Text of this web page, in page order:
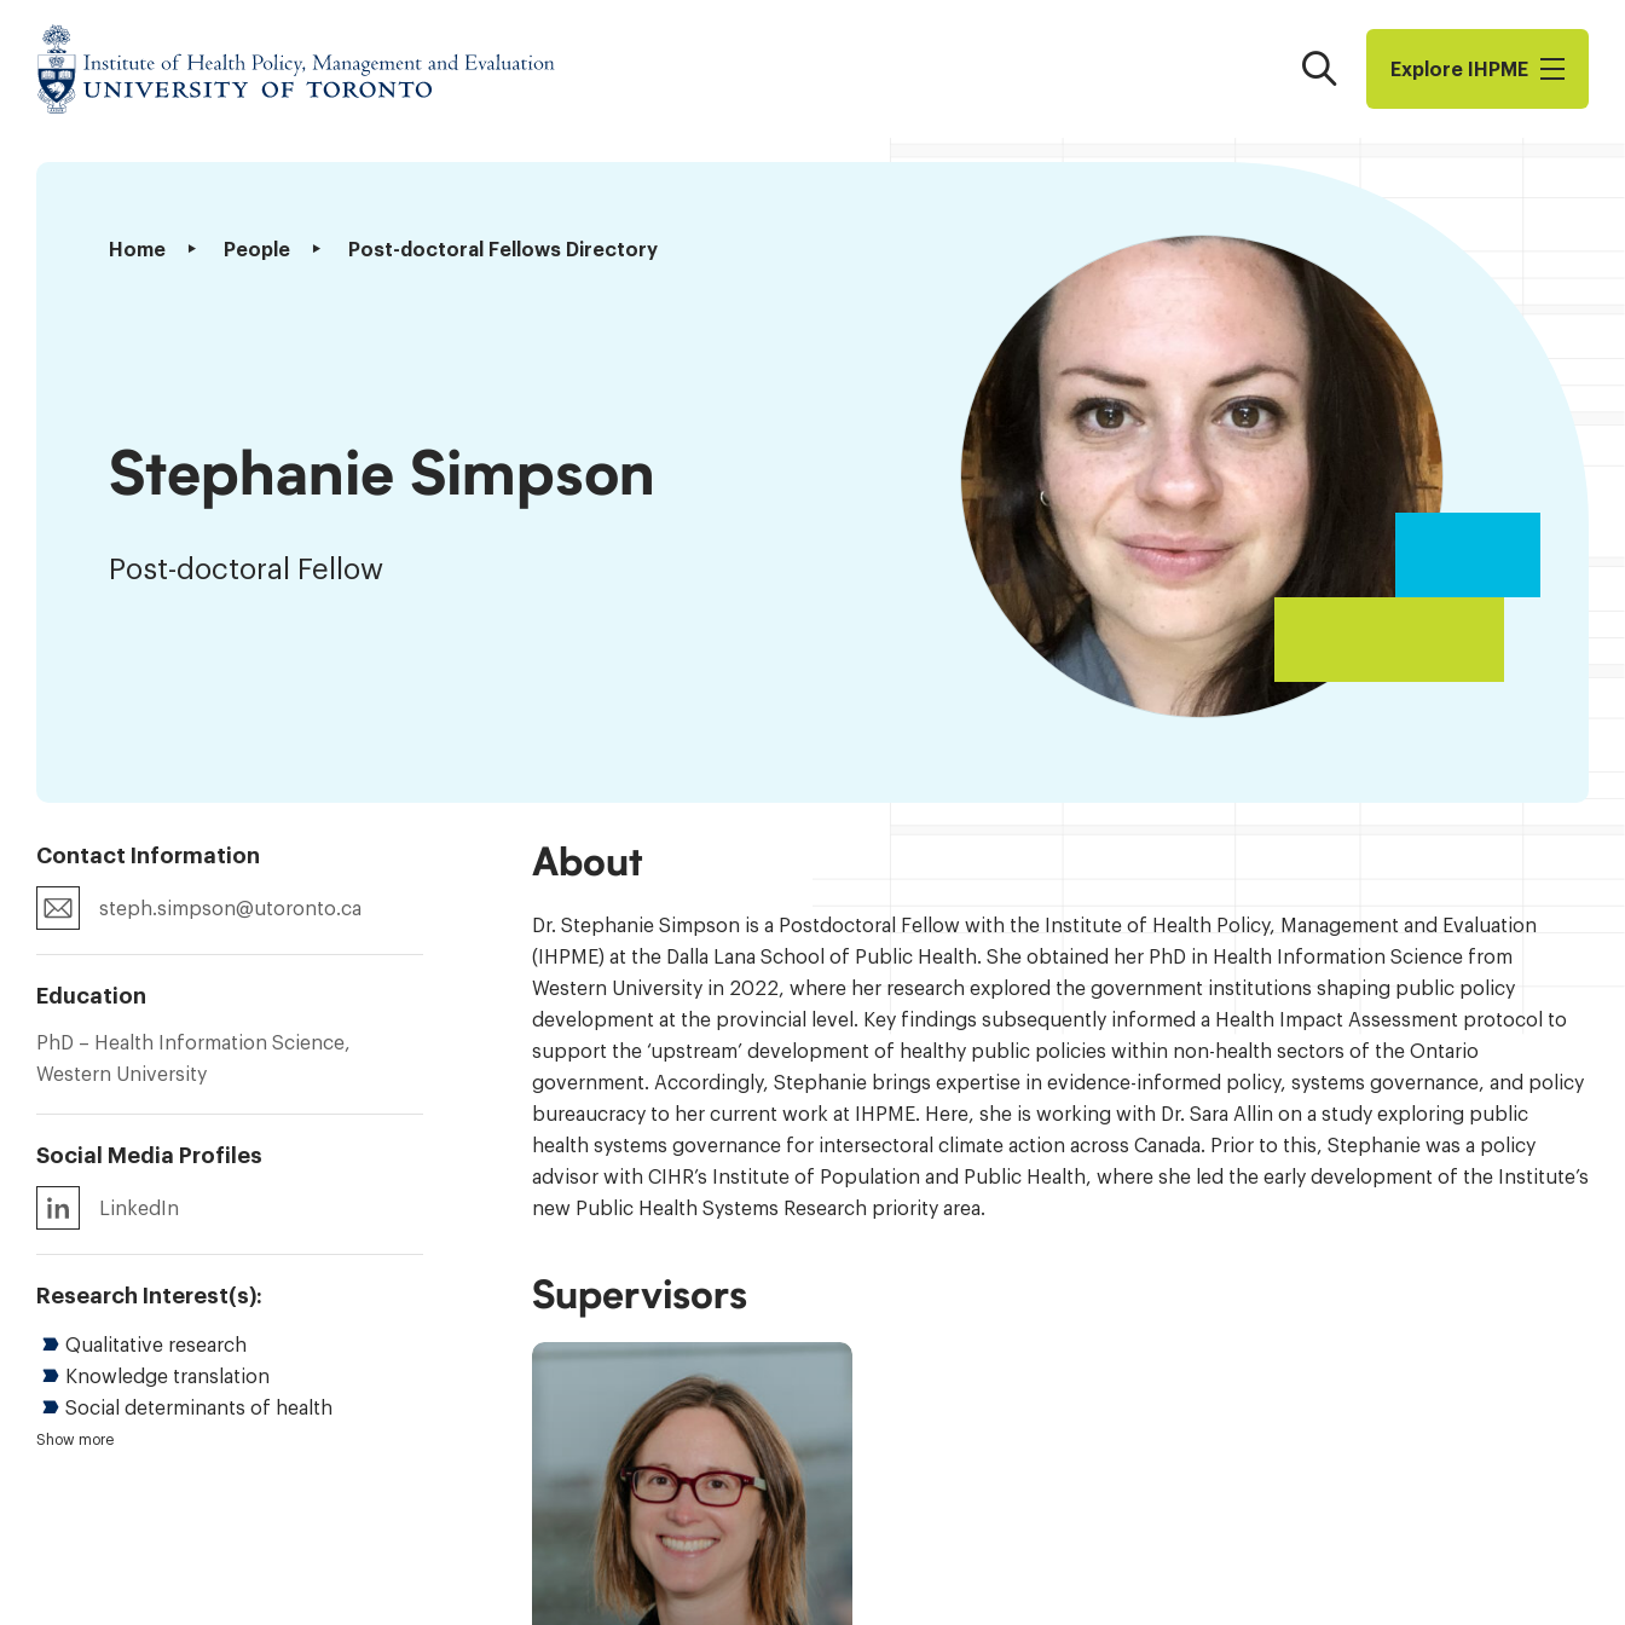
content
of
Management
Search Explore I​H​P​M​E
Home People Post-doctoral Fellows Directory
Stephanie
Stephanie Simpson
Post-doctoral Fellow
Contact Information
steph.simpson@utoronto.ca
Education
PhD – Health Information Science,
Western University
Social Media Profiles
LinkedIn
Research Interest(s):
Qualitative research
Knowledge translation
Social determinants of health
Health system transformation
Policy analysis and evaluation
Public health policy
Strategy design and evaluation
Show more
About
Dr. Stephanie Simpson is a Postdoctoral Fellow with the Institute of Health Policy, Management and Evaluation
(IHPME) at the Dalla Lana School of Public Health. She obtained her PhD in Health Information Science from
Western University in 2022, where her research explored the government institutions shaping public policy
development at the provincial level. Key findings subsequently informed a Health Impact Assessment protocol to
support the ‘upstream’ development of healthy public policies within non-health sectors of the Ontario
government. Accordingly, Stephanie brings expertise in evidence-informed policy, systems governance, and policy
bureaucracy to her current work at IHPME. Here, she is working with Dr. Sara Allin on a study exploring public
health systems governance for intersectoral climate action across Canada. Prior to this, Stephanie was a policy
advisor with CIHR’s Institute of Population and Public Health, where she led the early development of the Institute’s
new Public Health Systems Research priority area.
Supervisors